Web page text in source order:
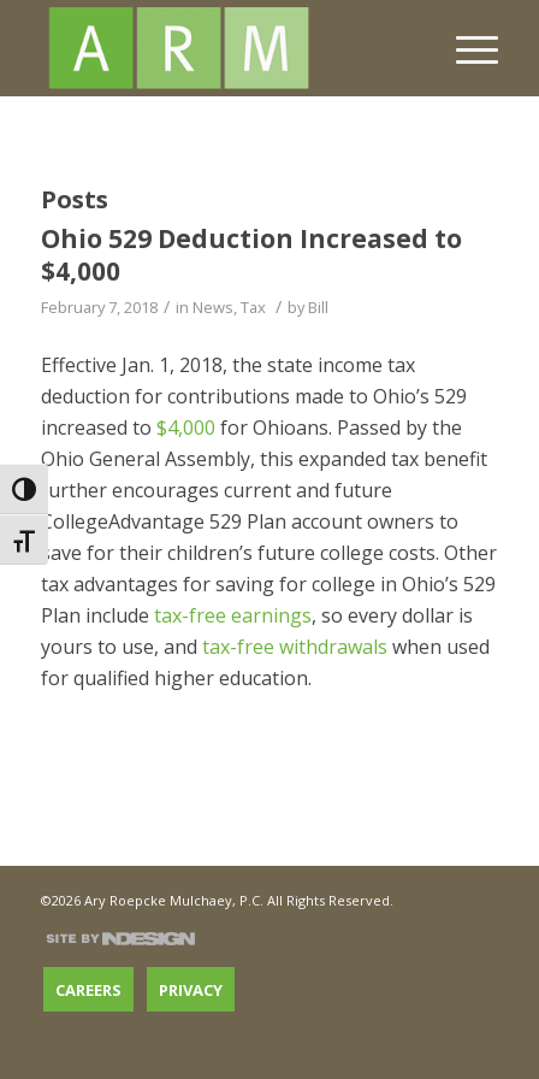
Toggle High Contrast
Toggle Font size
Posts
Ohio 529 Deduction Increased to
$4,000
February 7, 2018 / in News,Tax / byBill
Effective Jan. 1, 2018, the state income tax
deduction for contributions made to Ohio’s 529
increased to $4,000 for Ohioans. Passed by the
Ohio General Assembly, this expanded tax benefit
further encourages current and future
CollegeAdvantage 529 Plan account owners to
save for their children’s future college costs. Other
tax advantages for saving for college in Ohio’s 529
Plan include tax-free earnings, so every dollar is
yours to use, and tax-free withdrawals when used
for qualified higher education.
©2026 Ary Roepcke Mulchaey, P.C. All Rights Reserved.
CAREERS PRIVACY